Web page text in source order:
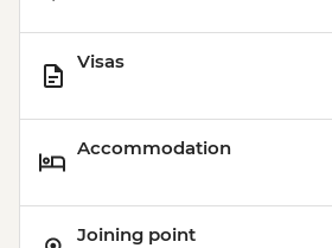
Visas
Accommodation
Joining point